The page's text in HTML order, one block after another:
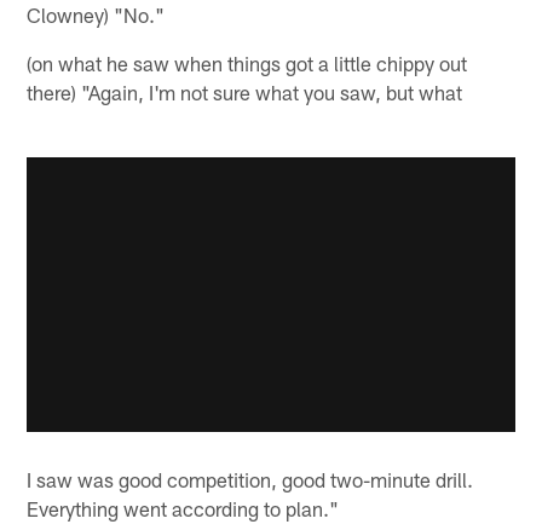
Clowney) "No."
(on what he saw when things got a little chippy out
there) "Again, I'm not sure what you saw, but what
I saw was good competition, good two-minute drill.
Everything went according to plan."